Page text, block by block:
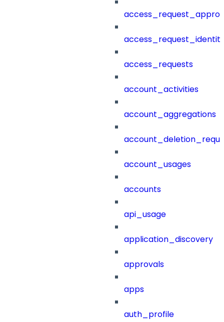
access_requests
account_activities
account_aggregations
account_usages
accounts
api_usage
application_discovery
approvals
apps
auth_profile